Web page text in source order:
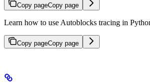
Copy pageCopy page
Learn how to use Autoblocks tracing in
Copy pageCopy page